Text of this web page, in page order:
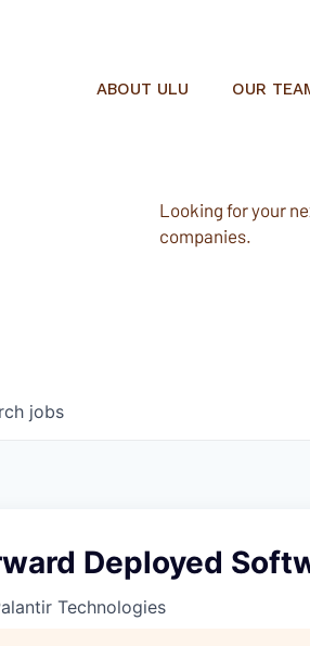
ABOUT ULU OUR
Looking for your
companies.
jobs
Deployed
Technologies